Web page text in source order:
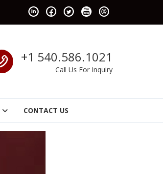
Call us
+1 540.586.1021
Call Us For Inquiry
CONTACT US